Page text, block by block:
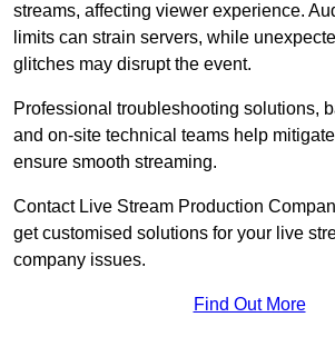
streams, affecting viewer experience.
limits can strain servers, while
glitches may disrupt the event.
Professional troubleshooting solutions,
and on-site technical teams help
ensure smooth streaming.
Contact Live Stream Production
get customised solutions for your live
company issues.
Find Out More